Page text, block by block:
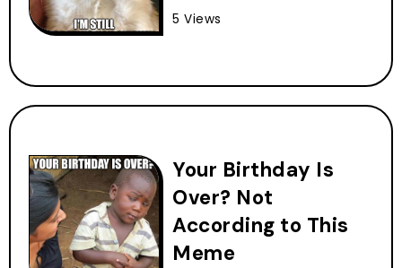
5 Views
Your Birthday Is
Over? Not
According to This
Meme